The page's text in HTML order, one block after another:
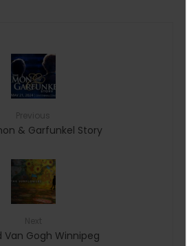
& Garfunkel Story
Van Gogh Winnipeg